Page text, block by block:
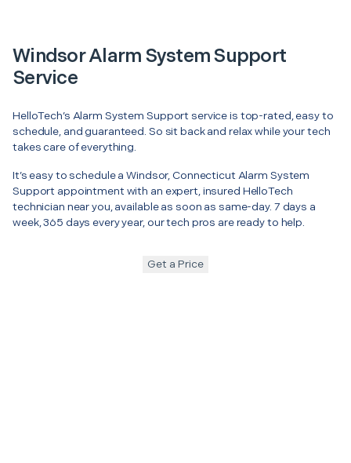
Windsor Alarm System Support
Service
HelloTech’s Alarm System Support service is top-rated, easy to
schedule, and guaranteed. So sit back and relax while your tech
takes care of everything.
It’s easy to schedule a Windsor, Connecticut Alarm System
Support appointment with an expert, insured HelloTech
technician near you, available as soon as same-day. 7 days a
week, 365 days every year, our tech pros are ready to help.
Get a Price